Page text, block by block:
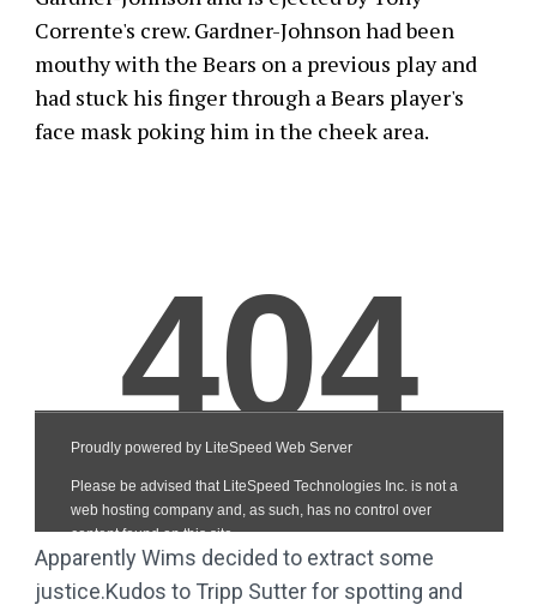
Corrente's crew. Gardner-Johnson had been
mouthy with the Bears on a previous play and
had stuck his finger through a Bears player's
face mask poking him in the cheek area.
Apparently Wims decided to extract some
justice.Kudos to Tripp Sutter for spotting and